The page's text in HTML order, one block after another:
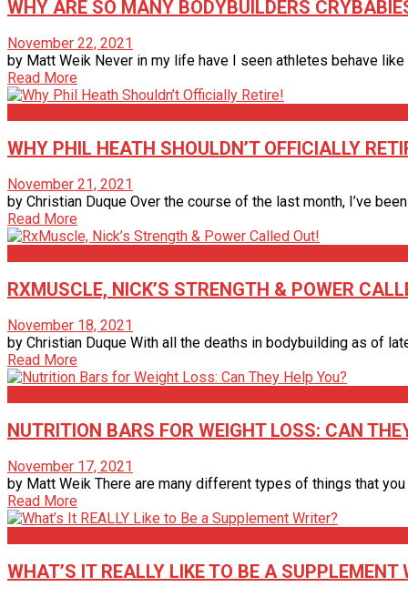
WHY ARE SO MANY BODYBUILDERS
November 22, 2021
by Matt Weik Never in my life have I seen athletes behave
Read More
WHY PHIL HEATH SHOULDN’T OFFICIALLY
November 21, 2021
by Christian Duque Over the course of the last month, I’ve
Read More
RXMUSCLE, NICK’S STRENGTH & POWER
November 18, 2021
by Christian Duque With all the deaths in bodybuilding as of
Read More
NUTRITION BARS FOR WEIGHT LOSS: CAN
November 17, 2021
by Matt Weik There are many different types of things that
Read More
WHAT’S IT REALLY LIKE TO BE A SUPPLEMENT